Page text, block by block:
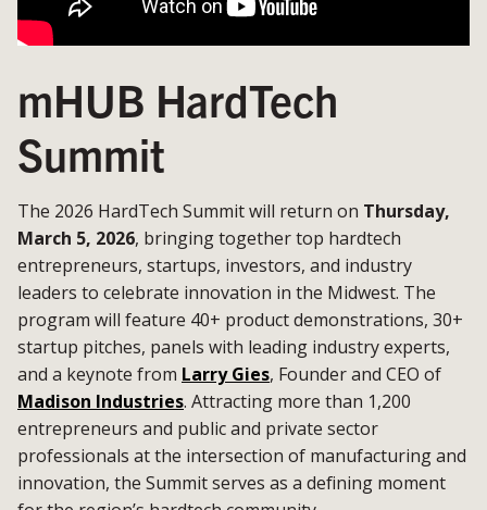
mHUB HardTech
Summit
The 2026 HardTech Summit will return on Thursday,
March 5, 2026, bringing together top hardtech
entrepreneurs, startups, investors, and industry
leaders to celebrate innovation in the Midwest. The
program will feature 40+ product demonstrations, 30+
startup pitches, panels with leading industry experts,
and a keynote from Larry Gies, Founder and CEO of
Madison Industries. Attracting more than 1,200
entrepreneurs and public and private sector
professionals at the intersection of manufacturing and
innovation, the Summit serves as a defining moment